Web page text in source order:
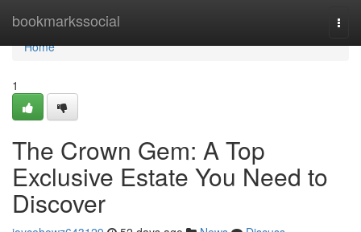
bookmarkssocial
Home
Home
1
The Crown Gem: A Top
Exclusive Estate You Need to
Discover